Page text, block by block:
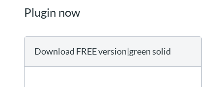
Plugin now
Download FREE version|green solid